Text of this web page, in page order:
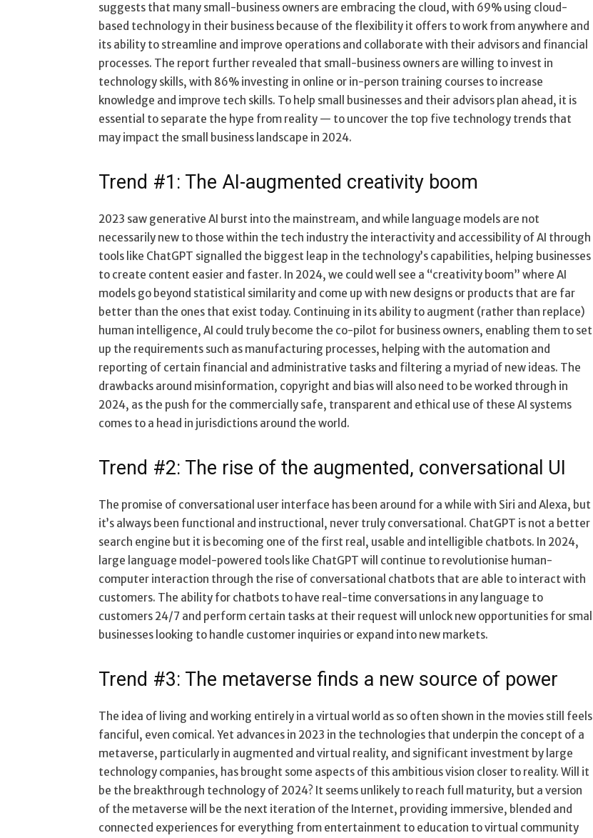
suggests that many small-business owners are embracing the cloud, with 69% using cloud-
based technology in their business because of the flexibility it offers to work from anywhere and
its ability to streamline and improve operations and collaborate with their advisors and financial
processes. The report further revealed that small-business owners are willing to invest in
technology skills, with 86% investing in online or in-person training courses to increase
knowledge and improve tech skills. To help small businesses and their advisors plan ahead, it is
essential to separate the hype from reality — to uncover the top five technology trends that
may impact the small business landscape in 2024.
Trend #1: The AI-augmented creativity boom
2023 saw generative AI burst into the mainstream, and while language models are not
necessarily new to those within the tech industry the interactivity and accessibility of AI through
tools like ChatGPT signalled the biggest leap in the technology’s capabilities, helping businesses
to create content easier and faster. In 2024, we could well see a “creativity boom” where AI
models go beyond statistical similarity and come up with new designs or products that are far
better than the ones that exist today. Continuing in its ability to augment (rather than replace)
human intelligence, AI could truly become the co-pilot for business owners, enabling them to set
up the requirements such as manufacturing processes, helping with the automation and
reporting of certain financial and administrative tasks and filtering a myriad of new ideas. The
drawbacks around misinformation, copyright and bias will also need to be worked through in
2024, as the push for the commercially safe, transparent and ethical use of these AI systems
comes to a head in jurisdictions around the world.
Trend #2: The rise of the augmented, conversational UI
The promise of conversational user interface has been around for a while with Siri and Alexa, but
it’s always been functional and instructional, never truly conversational. ChatGPT is not a better
search engine but it is becoming one of the first real, usable and intelligible chatbots. In 2024,
large language model-powered tools like ChatGPT will continue to revolutionise human-
computer interaction through the rise of conversational chatbots that are able to interact with
customers. The ability for chatbots to have real-time conversations in any language to
customers 24/7 and perform certain tasks at their request will unlock new opportunities for small
businesses looking to handle customer inquiries or expand into new markets.
Trend #3: The metaverse finds a new source of power
The idea of living and working entirely in a virtual world as so often shown in the movies still feels
fanciful, even comical. Yet advances in 2023 in the technologies that underpin the concept of a
metaverse, particularly in augmented and virtual reality, and significant investment by large
technology companies, has brought some aspects of this ambitious vision closer to reality. Will it
be the breakthrough technology of 2024? It seems unlikely to reach full maturity, but a version
of the metaverse will be the next iteration of the Internet, providing immersive, blended and
connected experiences for everything from entertainment to education to virtual community